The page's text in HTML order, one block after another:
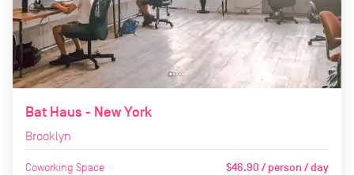
Bat Haus - New York
Brooklyn
Coworking Space $46.90 / person / day